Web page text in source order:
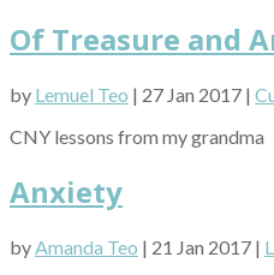
Of Treasure and
by Lemuel Teo | 27 Jan 2017 |
CNY lessons from my grandma
Anxiety
byAmanda Teo | 21 Jan 2017 |